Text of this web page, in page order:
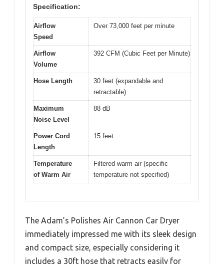
Specification:
Airflow
Speed
Over 73,000 feet per minute
Airflow
Volume
392 CFM (Cubic Feet per Minute)
Hose Length
30 feet (expandable and
retractable)
Maximum
Noise Level
88 dB
Power Cord
Length
15 feet
Temperature
of Warm Air
Filtered warm air (specific
temperature not specified)
The Adam’s Polishes Air Cannon Car Dryer
immediately impressed me with its sleek design
and compact size, especially considering it
includes a 30ft hose that retracts easily for